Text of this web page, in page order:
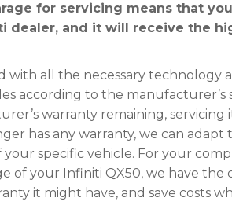
for servicing means that
dealer, and it will receive the
with all the necessary technology
according to the manufacturer’s
warranty remaining, servicing
has any warranty, we can adapt
specific vehicle. For your
of your Infiniti QX50, we have the
it might have, and save costs